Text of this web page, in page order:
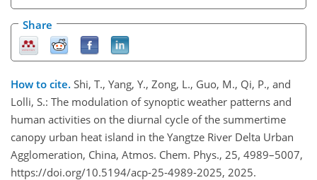
Share
How to cite. Shi, T., Yang, Y., Zong, L., Guo, M., Qi, P., and
Lolli, S.: The modulation of synoptic weather patterns and
human activities on the diurnal cycle of the summertime
canopy urban heat island in the Yangtze River Delta Urban
Agglomeration, China, Atmos. Chem. Phys., 25, 4989–5007,
https://doi.org/10.5194/acp-25-4989-2025, 2025.